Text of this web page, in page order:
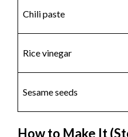
Chili paste
Rice vinegar
Sesame seeds
How to Make It